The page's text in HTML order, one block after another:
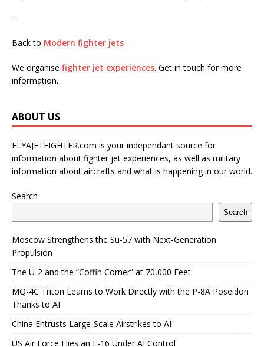
–
Back to Modern fighter jets
We organise fighter jet experiences. Get in touch for more
information.
ABOUT US
FLYAJETFIGHTER.com is your independant source for
information about fighter jet experiences, as well as military
information about aircrafts and what is happening in our world.
Search
Search
Moscow Strengthens the Su-57 with Next-Generation
Propulsion
The U-2 and the “Coffin Corner” at 70,000 Feet
MQ-4C Triton Learns to Work Directly with the P-8A Poseidon
Thanks to AI
China Entrusts Large-Scale Airstrikes to AI
US Air Force Flies an F-16 Under AI Control